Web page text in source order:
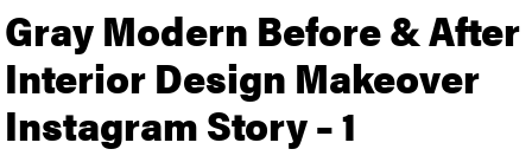
Gray Modern Before & After
Interior Design Makeover
Instagram Story – 1